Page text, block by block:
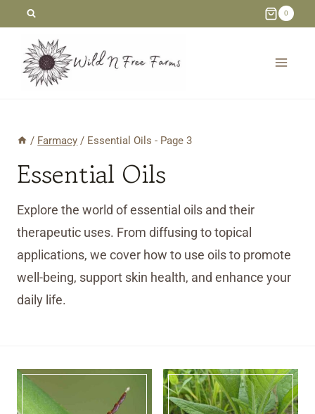
content
0
/ Farmacy / Essential Oils - Page 3
Essential Oils
Explore the world of essential oils and their
therapeutic uses. From diffusing to topical
applications, we cover how to use oils to promote
well-being, support skin health, and enhance your
daily life.